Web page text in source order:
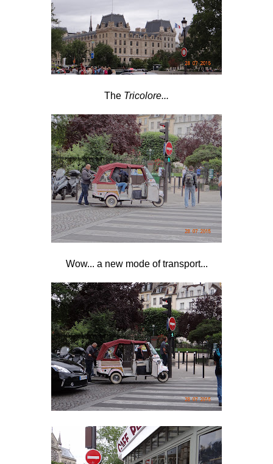
The Tricolore...
Wow... a new mode of transport...